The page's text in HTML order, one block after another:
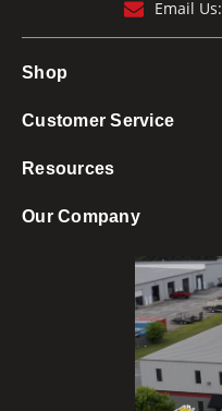
Email Us:
Shop
Customer Service
Resources
Our Company